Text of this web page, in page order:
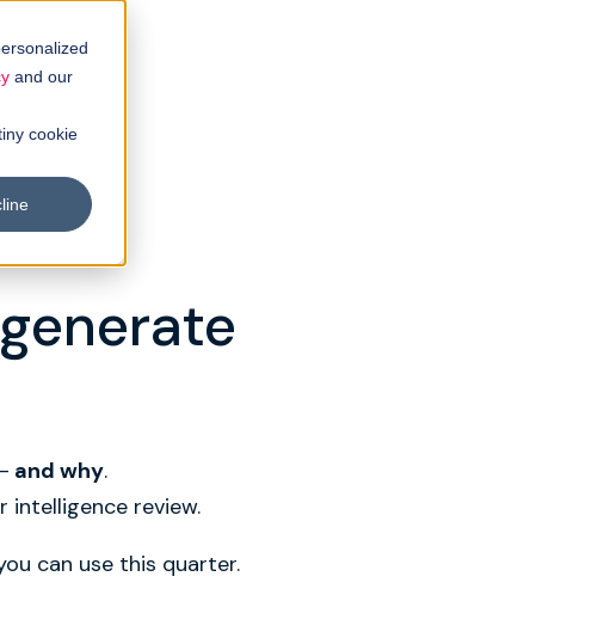
and our
cookie
and why.
intelligence review.
can use this quarter.